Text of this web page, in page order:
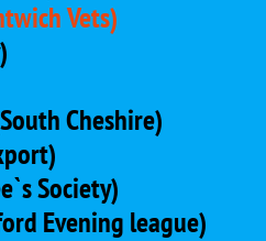
Vets)
Cheshire)
Society)
Evening league)